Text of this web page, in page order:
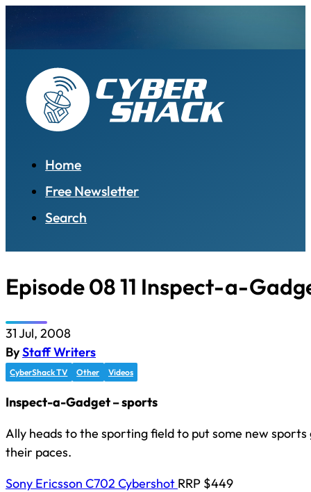
Home
Free Newsletter
Search
Episode 08 11 Inspect-a-
31 Jul, 2008
ByStaff Writers
CyberShack TV Other Videos
Inspect-a-Gadget – sports
Ally heads to the sporting field to put some new
their paces.
Sony Ericsson C702 Cybershot RRP $449